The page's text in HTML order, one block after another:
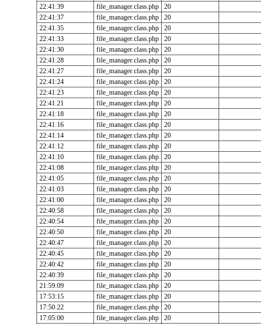
22:41:39
file_manager.class.php 20
22:41:37
file_manager.class.php 20
22:41:35
file_manager.class.php 20
22:41:33
file_manager.class.php 20
22:41:30
file_manager.class.php 20
22:41:28
file_manager.class.php 20
22:41:27
file_manager.class.php 20
22:41:24
file_manager.class.php 20
22:41:23
file_manager.class.php 20
22:41:21
file_manager.class.php 20
22:41:18
file_manager.class.php 20
22:41:16
file_manager.class.php 20
22:41:14
file_manager.class.php 20
22:41:12
file_manager.class.php 20
22:41:10
file_manager.class.php 20
22:41:08
file_manager.class.php 20
22:41:05
file_manager.class.php 20
22:41:03
file_manager.class.php 20
22:41:00
file_manager.class.php 20
22:40:58
file_manager.class.php 20
22:40:54
file_manager.class.php 20
22:40:50
file_manager.class.php 20
22:40:47
file_manager.class.php 20
22:40:45
file_manager.class.php 20
22:40:42
file_manager.class.php 20
22:40:39
file_manager.class.php 20
21:59:09
file_manager.class.php 20
17:53:15
file_manager.class.php 20
17:50:22
file_manager.class.php 20
17:05:00
file_manager.class.php 20